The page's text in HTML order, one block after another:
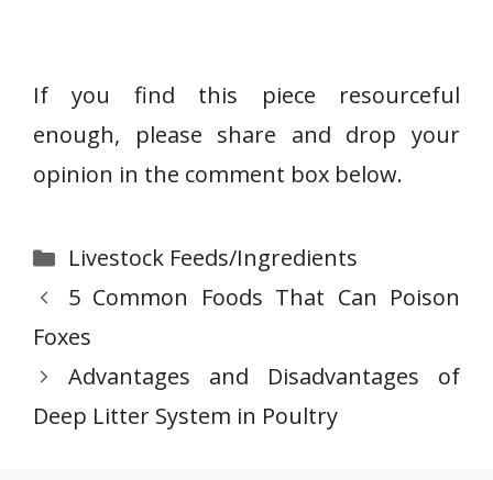
If you find this piece resourceful
enough, please share and drop your
opinion in the comment box below.
Categories
Livestock Feeds/Ingredients
5 Common Foods That Can Poison
Foxes
Advantages and Disadvantages of
Deep Litter System in Poultry